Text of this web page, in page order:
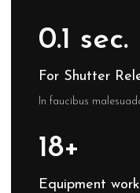
0.1 sec.
For Shutter
In faucibus
18+
Equipment work